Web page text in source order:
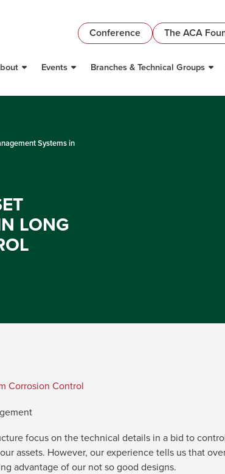
Conference The ACA
Events Branches & Technical Groups
Systems in
LONG
Corrosion Control
focus on the technical details in a bid to
assets. However, our experience tells us that
advantage of our not so good designs.